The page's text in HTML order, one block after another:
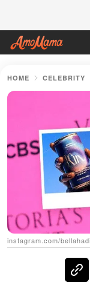
HOME CELEBRITY
instagram.com/